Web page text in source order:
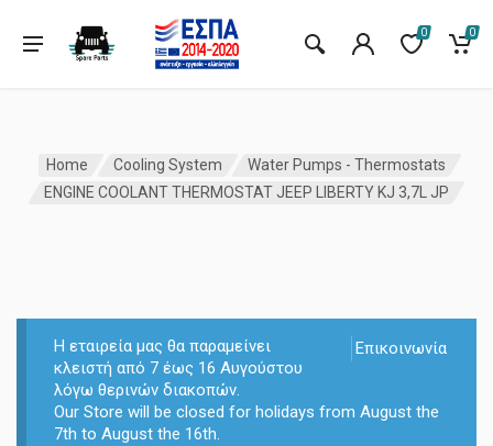
0 0
Home Cooling System
Water Pumps - Thermostats
ENGINE COOLANT THERMOSTAT JEEP LIBERTY KJ 3,7L JP
Επικοινωνία
Η εταιρεία μας θα παραμείνει
κλειστή από 7 έως 16 Αυγούστου
λόγω θερινών διακοπών.
Our Store will be closed for holidays from August the
7th to August the 16th.